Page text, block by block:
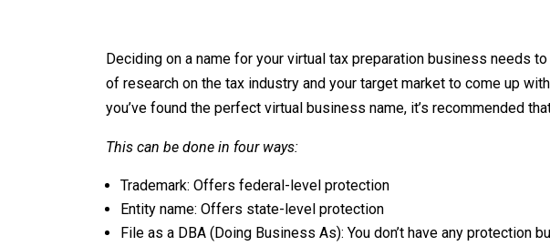
Deciding on a name for your virtual tax preparation business needs
of research on the tax industry and your target market to come up
you’ve found the perfect virtual business name, it’s recommended
This can be done in four ways:
Trademark: Offers federal-level protection
Entity name: Offers state-level protection
File as a DBA (Doing Business As): You don’t have any protection